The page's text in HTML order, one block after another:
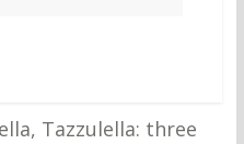
Tazzulella: three